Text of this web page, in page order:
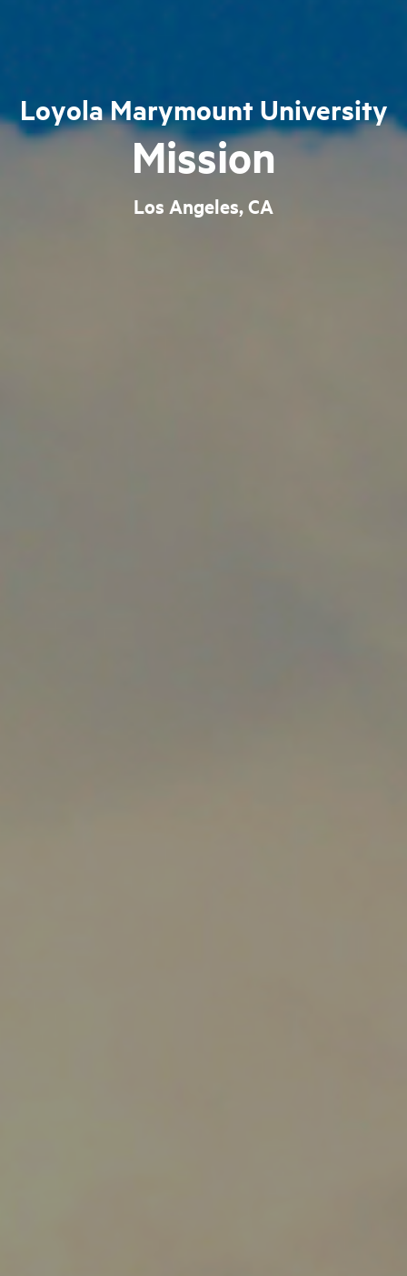
Loyola Marymount University
Mission
Los Angeles, CA